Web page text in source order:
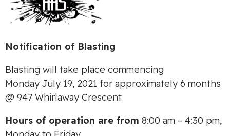
Notification of Blasting
Blasting will take place commencing
Monday July 19, 2021 for approximately 6 months
@ 947 Whirlaway Crescent
Hours of operation are from 8:00 am – 4:30 pm,